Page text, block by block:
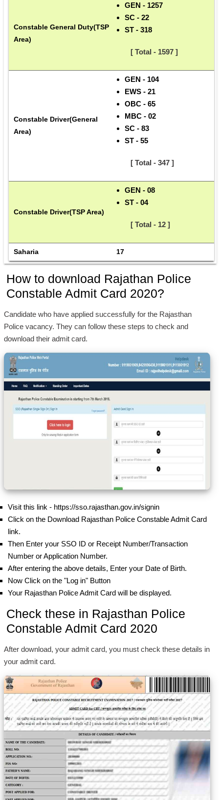
Constable General Duty(TSP
Area)
GEN - 1257
SC - 22
ST - 318
[ Total - 1597 ]
Constable Driver(General
Area)
GEN - 104
EWS - 21
OBC - 65
MBC - 02
SC - 83
ST - 55
[ Total - 347 ]
Constable Driver(TSP Area)
GEN - 08
ST - 04
[ Total - 12 ]
Saharia 17
How to download Rajathan Police
Constable Admit Card 2020?
Candidate who have applied successfully for the Rajasthan
Police vacancy. They can follow these steps to check and
download their admit card.
Visit this link - https://sso.rajasthan.gov.in/signin
Click on the Download Rajasthan Police Constable Admit Card
link.
Then Enter your SSO ID or Receipt Number/Transaction
Number or Application Number.
After entering the above details, Enter your Date of Birth.
Now Click on the "Log in" Button
Your Rajasthan Police Admit Card will be displayed.
Check these in Rajasthan Police
Constable Admit Card 2020
After download, your admit card, you must check these details in
your admit card.